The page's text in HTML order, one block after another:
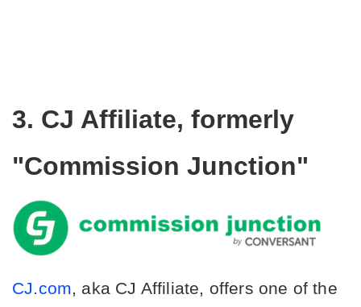
3. CJ Affiliate, formerly
"Commission Junction"
CJ.com, aka CJ Affiliate, offers one of the